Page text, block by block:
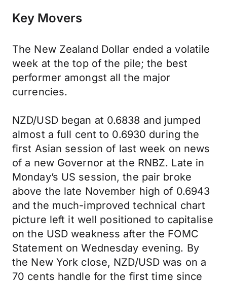
Key Movers
The New Zealand Dollar ended a volatile
week at the top of the pile; the best
performer amongst all the major
currencies.
NZD/USD began at 0.6838 and jumped
almost a full cent to 0.6930 during the
first Asian session of last week on news
of a new Governor at the RNBZ. Late in
Monday’s US session, the pair broke
above the late November high of 0.6943
and the much-improved technical chart
picture left it well positioned to capitalise
on the USD weakness after the FOMC
Statement on Wednesday evening. By
the New York close, NZD/USD was on a
70 cents handle for the first time since